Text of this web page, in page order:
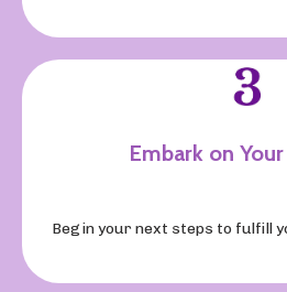
Embark on
Begin your next steps to fulfill